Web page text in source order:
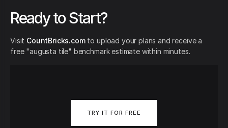
Ready to Start?
Visit CountBricks.comto upload your plans and receive a
free "augusta tile" benchmark estimate within minutes.
TRY IT FOR FREE